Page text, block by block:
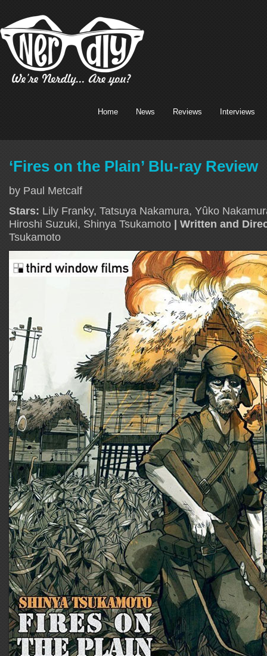
Home News Reviews Interviews
‘Fires on the Plain’ Blu-ray Review
by Paul Metcalf
Stars: Lily Franky, Tatsuya Nakamura, Yûko
Hiroshi Suzuki, Shinya Tsukamoto | Written and
Tsukamoto